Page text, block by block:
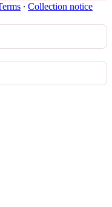
∙ Collection notice